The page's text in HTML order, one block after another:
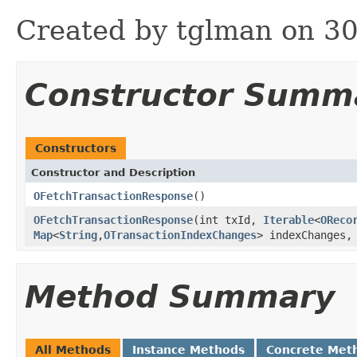
Created by tglman on
Constructor
Constructors
Constructor and Description
OFetchTransactionResponse()
OFetchTransactionResponse(int txId, Iterable<
Map<String,OTransactionIndexChanges>
Method Summary
All Methods Instance Methods Concrete